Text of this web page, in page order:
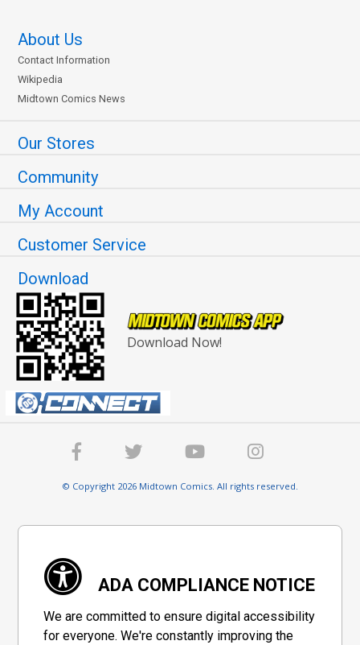
About Us
Contact Information
Wikipedia
Midtown Comics News
Our Stores
Community
My Account
Customer Service
Download
Download Now!
© Copyright 2026 Midtown Comics. All rights reserved.
ADA COMPLIANCE NOTICE
We are committed to ensure digital accessibility
for everyone. We're constantly improving the